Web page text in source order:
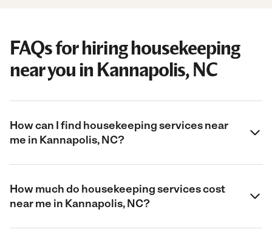
FAQs for hiring housekeeping
near you in Kannapolis, NC
How can I find housekeeping services near
me in Kannapolis, NC?
How much do housekeeping services cost
near me in Kannapolis, NC?